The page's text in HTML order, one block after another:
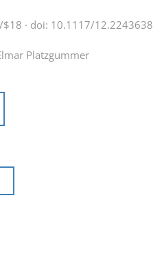
$18 · doi: 10.1117/12.2243638
Platzgummer